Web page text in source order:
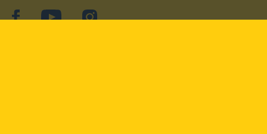
facebookYouTubeInstagram